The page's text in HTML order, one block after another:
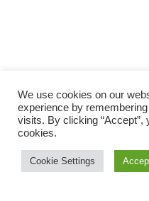
We use cookies on our
experience by
visits. By clicking “Accept”,
cookies.
Cookie Settings